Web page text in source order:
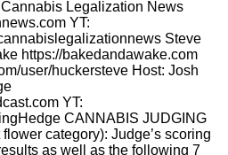
Legalization News
YT:
Steve
https://bakedandawake.com
user/huckersteve Host: Josh
YT:
CANNABIS JUDGING
category): Judge’s scoring
as well as the following 7